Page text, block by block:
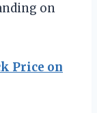
on
Price on